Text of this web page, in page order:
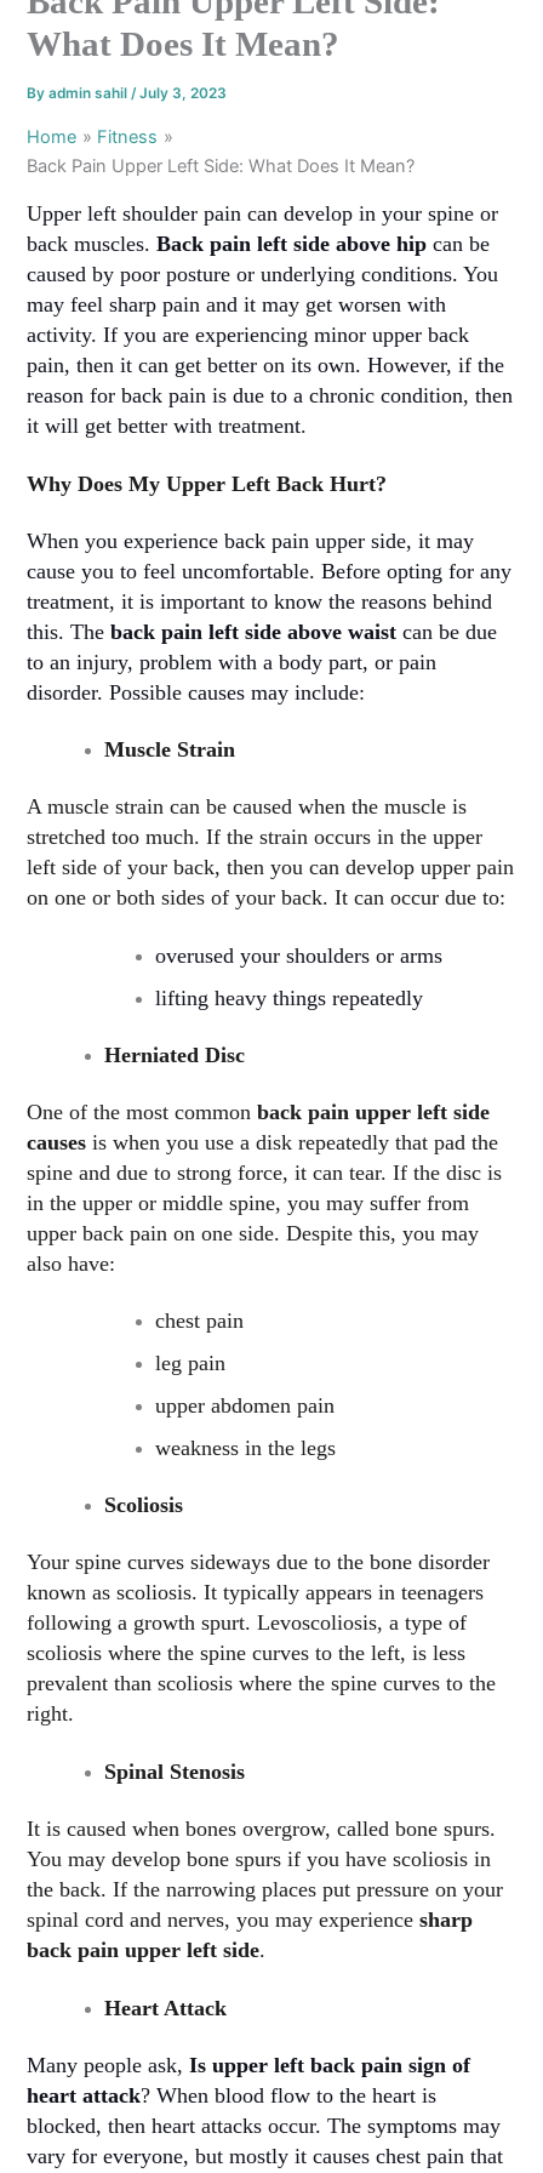
What Does It Mean?
Byadmin sahil/July 3, 2023
Home
Fitness
Back Pain Upper Left Side: What Does It Mean?
Upper left shoulder pain can develop in your spine or
back muscles.Back pain left side above hip can be
caused by poor posture or underlying conditions. You
may feel sharp pain and it may get worsen with
activity. If you are experiencing minor upper back
pain, then it can get better on its own. However, if the
reason for back pain is due to a chronic condition, then
it will get better with treatment.
Why Does My Upper Left Back Hurt?
When you experience back pain upper side, it may
cause you to feel uncomfortable. Before opting for any
treatment, it is important to know the reasons behind
this. Theback pain left side above waist can be due
to an injury, problem with a body part, or pain
disorder. Possible causes may include:
Muscle Strain
A muscle strain can be caused when the muscle is
stretched too much. If the strain occurs in the upper
left side of your back, then you can develop upper pain
on one or both sides of your back. It can occur due to:
overused your shoulders or arms
lifting heavy things repeatedly
Herniated Disc
One of the most commonback pain upper left side
causes is when you use a disk repeatedly that pad the
spine and due to strong force, it can tear. If the disc is
in the upper or middle spine, you may suffer from
upper back pain on one side. Despite this, you may
also have:
chest pain
leg pain
upper abdomen pain
weakness in the legs
Scoliosis
Your spine curves sideways due to the bone disorder
known as scoliosis. It typically appears in teenagers
following a growth spurt. Levoscoliosis, a type of
scoliosis where the spine curves to the left, is less
prevalent than scoliosis where the spine curves to the
right.
Spinal Stenosis
It is caused when bones overgrow, called bone spurs.
You may develop bone spurs if you have scoliosis in
the back. If the narrowing places put pressure on your
spinal cord and nerves, you may experiencesharp
back pain upper left side.
Heart Attack
Many people ask,Is upper left back pain sign of
heart attack? When blood flow to the heart is
blocked, then heart attacks occur. The symptoms may
vary for everyone, but mostly it causes chest pain that